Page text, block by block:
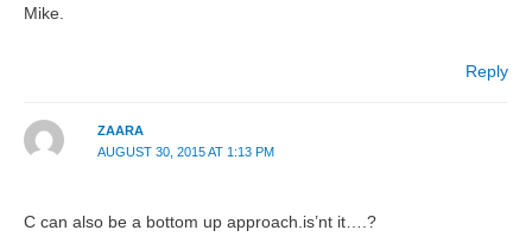
Mike.
Reply
ZAARA
AUGUST 30, 2015 AT 1:13 PM
C can also be a bottom up approach.is’nt it….?